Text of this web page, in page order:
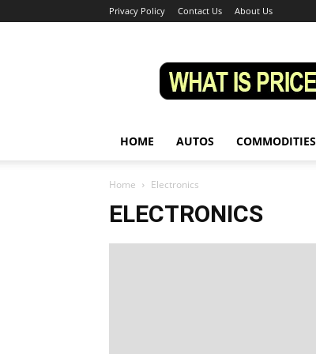
Privacy Policy Contact Us About Us
HOME AUTOS COMMODITIES
Home Electronics
ELECTRONICS